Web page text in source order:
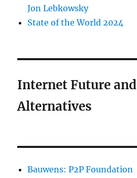
Jon Lebkowsky
State of the World 2024
Internet Future and
Alternatives
Bauwens: P2P Foundation